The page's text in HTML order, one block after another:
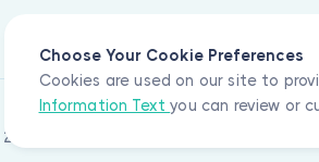
Choose Your Cookie Preferences
Cookies are used on our site to
Information Textyou can review or
Bulut Klinik Teknoloji A.Ş. All rights